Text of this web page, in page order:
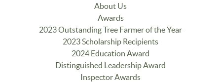
About Us
Awards
2023 Outstanding Tree Farmer of the Year
2023 Scholarship Recipients
2024 Education Award
Distinguished Leadership Award
Inspector Awards